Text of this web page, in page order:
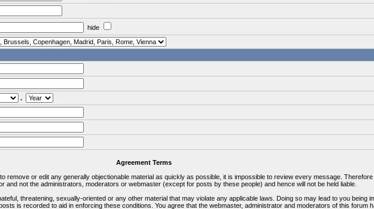
hide
.
Agreement Terms
remove or edit any generally objectionable material as quickly as possible, it is impossible to review every message.
not the administrators, moderators or webmaster (except for posts by these people) and hence will not be held liable.
threatening, sexually-oriented or any other material that may violate any applicable laws. Doing so may lead to you being
is recorded to aid in enforcing these conditions. You agree that the webmaster, administrator and moderators of this forum